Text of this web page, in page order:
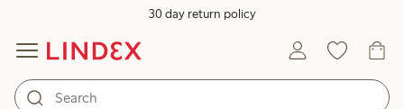
30 day return policy